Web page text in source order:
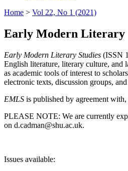
Home > Vol 22, No 1 (2021)
Early Modern Literary
Early Modern Literary Studies (ISSN
English literature, literary culture, and
as academic tools of interest to
electronic texts, discussion groups,
EMLS is published by agreement
PLEASE NOTE: We are currently
on d.cadman@shu.ac.uk.
Issues available: